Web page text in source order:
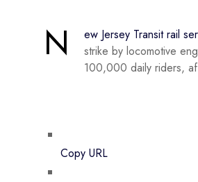
N ew Jersey Transit rail
strike by locomotive
100,000 daily riders,
Copy URL